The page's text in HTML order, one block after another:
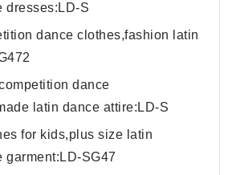
dresses:LD-S
dance clothes,fashion latin
dance
latin dance attire:LD-S
for kids,plus size latin
garment:LD-SG47